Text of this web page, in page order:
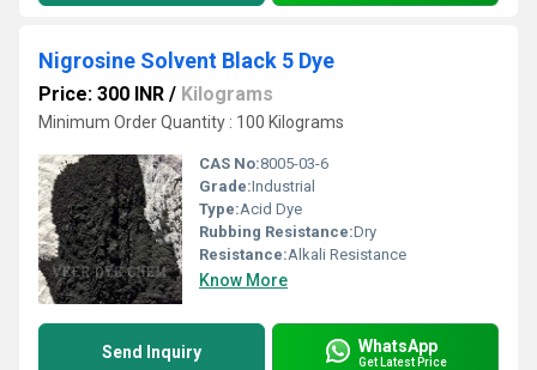
Nigrosine Solvent Black 5 Dye
Price: 300 INR / Kilograms
Minimum Order Quantity : 100 Kilograms
CAS No:8005-03-6
Grade:Industrial
Type:Acid Dye
Rubbing Resistance:Dry
Resistance:Alkali Resistance
Know More
Send Inquiry WhatsApp
Get Latest Price